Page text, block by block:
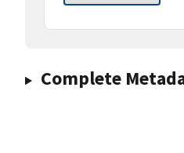
Complete